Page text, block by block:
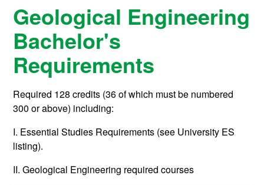
Geological Engineering
Bachelor's
Requirements
Required 128 credits (36 of which must be numbered
300 or above) including:
I. Essential Studies Requirements (see University ES
listing).
II. Geological Engineering required courses